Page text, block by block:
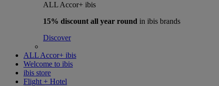
ALL Accor+ ibis
15% discount all year round in ibis brands
Discover
ALL Accor+ ibis
Welcome to ibis
ibis store
Flight + Hotel